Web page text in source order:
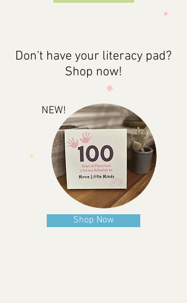
Don't have your literacy pad?
Shop now!
NEW!
Shop Now